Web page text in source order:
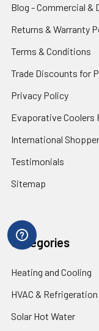
Blog - Commercial &
Returns & Warranty
Terms & Conditions
Trade Discounts for
Privacy Policy
Evaporative Coolers
International
Testimonials
Sitemap
Categories
Heating and Cooling
HVAC &
Solar Hot Water